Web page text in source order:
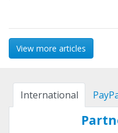
View more articles
International